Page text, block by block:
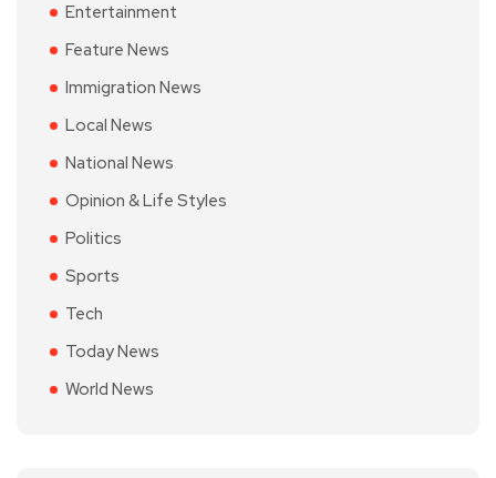
Entertainment
Feature News
Immigration News
Local News
National News
Opinion & Life Styles
Politics
Sports
Tech
Today News
World News